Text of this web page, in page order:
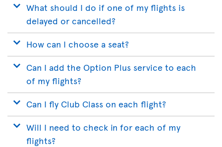
What should I do if one of my flights is
delayed or cancelled?
How can I choose a seat?
Can I add the Option Plus service to each
of my flights?
Can I fly Club Class on each flight?
Will I need to check in for each of my
flights?